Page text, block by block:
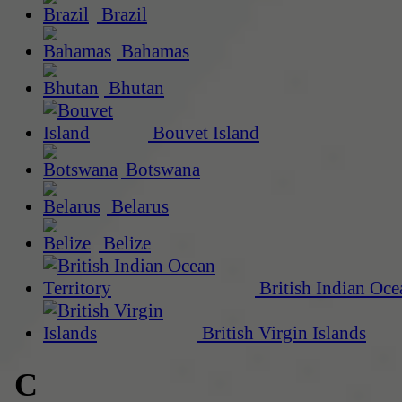
Brazil
Bahamas
Bhutan
Bouvet Island
Botswana
Belarus
Belize
British Indian
British Virgin Islands
C